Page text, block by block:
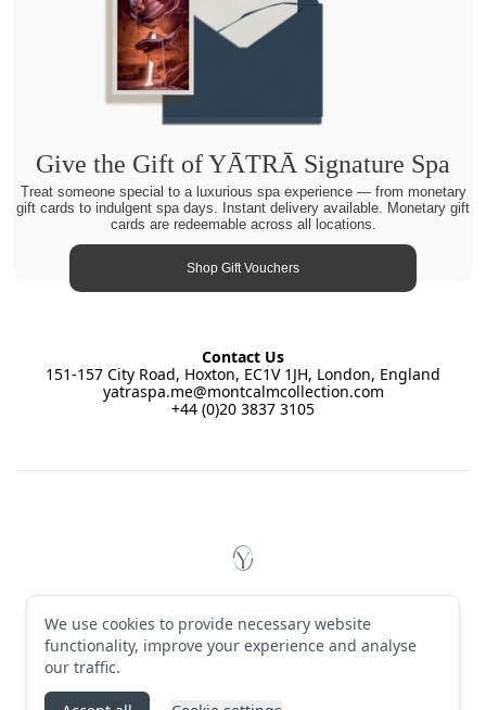
Give the Gift of YĀTRĀ Signature Spa
Treat someone special to a luxurious spa experience — from monetary
gift cards to indulgent spa days. Instant delivery available. Monetary gift
cards are redeemable across all locations.
Shop Gift Vouchers
Contact Us
151-157 City Road, Hoxton, EC1V 1JH, London, England
yatraspa.me@montcalmcollection.com
+44 (0)20 3837 3105
YĀTRĀ Spa East by Montcalm
© 2026 YĀTRĀ Spa East by Montcalm. All rights reserved
Terms & Conditions · Privacy Policy · Manage cookies ·
We use cookies to provide necessary website
functionality, improve your experience and analyse
our traffic.